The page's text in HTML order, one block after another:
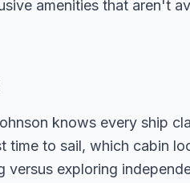
amenities that aren't
knows every ship
time to sail, which cabin
exploring